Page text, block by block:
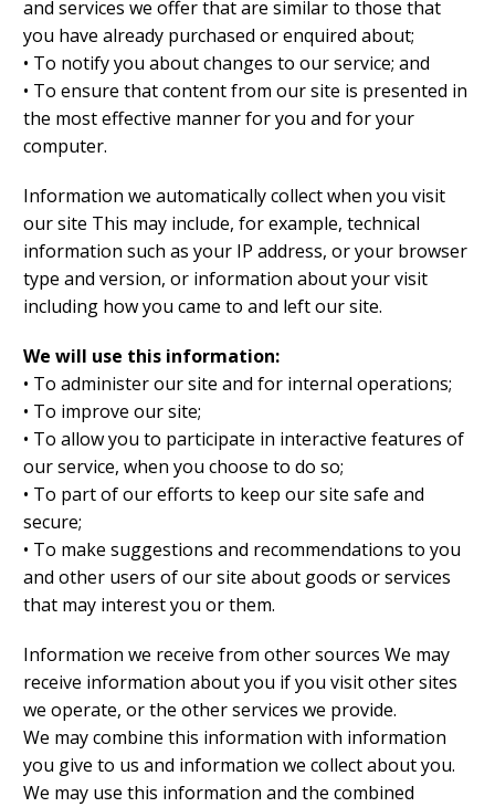
and services we offer that are similar to those that
you have already purchased or enquired about;
• To notify you about changes to our service; and
• To ensure that content from our site is presented in
the most effective manner for you and for your
computer.
Information we automatically collect when you visit
our site This may include, for example, technical
information such as your IP address, or your browser
type and version, or information about your visit
including how you came to and left our site.
We will use this information:
• To administer our site and for internal operations;
• To improve our site;
• To allow you to participate in interactive features of
our service, when you choose to do so;
• To part of our efforts to keep our site safe and
secure;
• To make suggestions and recommendations to you
and other users of our site about goods or services
that may interest you or them.
Information we receive from other sources We may
receive information about you if you visit other sites
we operate, or the other services we provide.
We may combine this information with information
you give to us and information we collect about you.
We may use this information and the combined